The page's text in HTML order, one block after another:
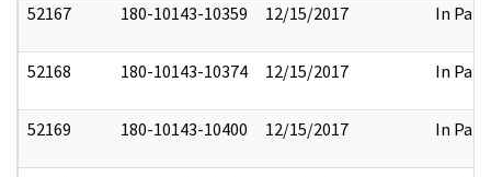
52167 180-10143-10359 12/15/2017 In Part
52168 180-10143-10374 12/15/2017 In Part
52169 180-10143-10400 12/15/2017 In Part